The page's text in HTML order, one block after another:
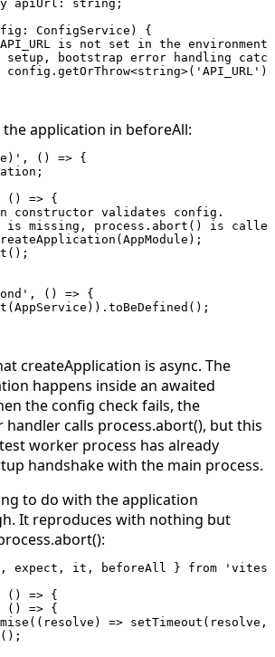
apiUrl : string ;
: ConfigService ) {
is not set in the environment.
setup, bootstrap error handling
config. getOrThrow<string>( 'API_URL' );
application in beforeAll:
, () => {
;
() => {
constructor validates config.
is missing, process.abort() is
(AppModule);
();
, () => {
(AppService)). toBeDefined ();
createApplication is async. The
happens inside an awaited
the config check fails, the
handler calls process.abort(), but this
worker process has already
handshake with the main process.
to do with the application
It reproduces with nothing but
:
expect, it, beforeAll } from
() => {
() => {
(( resolve ) => setTimeout (resolve,
();